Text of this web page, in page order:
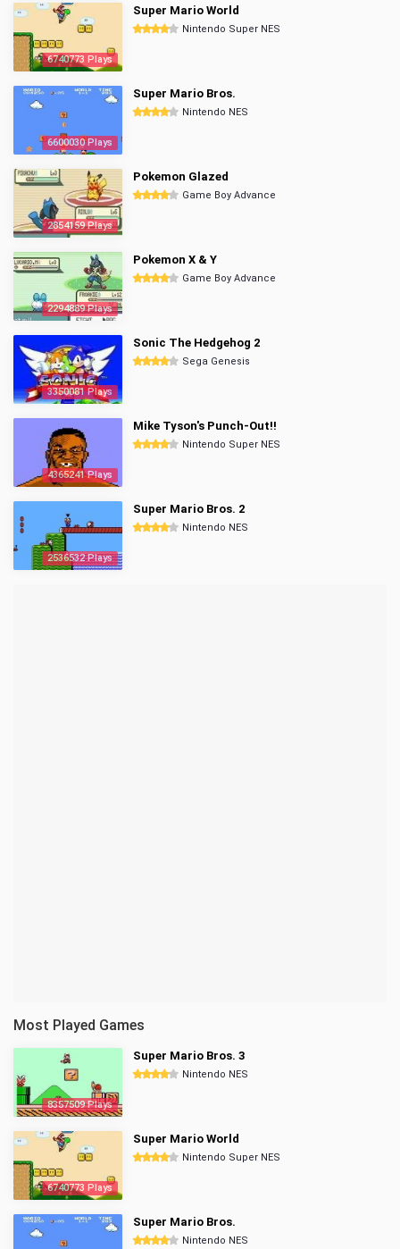
6740773 Plays
Super Mario World
Nintendo Super NES
6600030 Plays
Super Mario Bros.
Nintendo NES
2854159 Plays
Pokemon Glazed
Game Boy Advance
2294889 Plays
Pokemon X & Y
Game Boy Advance
3350081 Plays
Sonic The Hedgehog 2
Sega Genesis
4365241 Plays
Mike Tyson's Punch-Out!!
Nintendo Super NES
2536532 Plays
Super Mario Bros. 2
Nintendo NES
Most Played Games
8357509 Plays
Super Mario Bros. 3
Nintendo NES
6740773 Plays
Super Mario World
Nintendo Super NES
Super Mario Bros.
Nintendo NES